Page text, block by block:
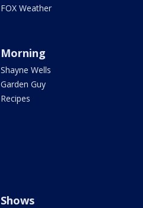
FOX Weather
Morning
Shayne Wells
Garden Guy
Recipes
Shows